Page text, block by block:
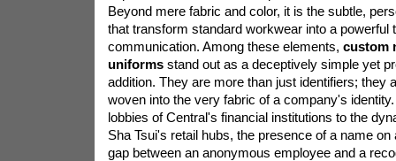
Beyond mere fabric and color, it is the subtle,
that transform standard workwear into a powerful
communication. Among these elements, custom
uniforms stand out as a deceptively simple yet
addition. They are more than just identifiers; they
woven into the very fabric of a company's
lobbies of Central's financial institutions to the
Sha Tsui's retail hubs, the presence of a name
gap between an anonymous employee and a